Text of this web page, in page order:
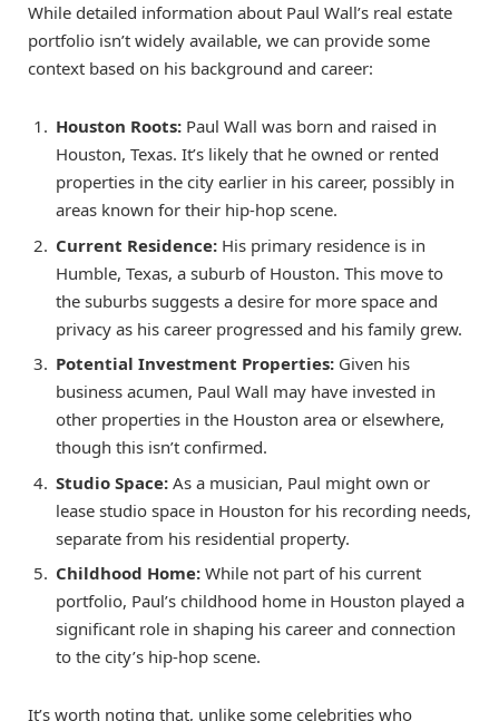
While detailed information about Paul Wall’s real estate
portfolio isn’t widely available, we can provide some
context based on his background and career:
Houston Roots: Paul Wall was born and raised in
Houston, Texas. It’s likely that he owned or rented
properties in the city earlier in his career, possibly in
areas known for their hip-hop scene.
Current Residence: His primary residence is in
Humble, Texas, a suburb of Houston. This move to
the suburbs suggests a desire for more space and
privacy as his career progressed and his family grew.
Potential Investment Properties: Given his
business acumen, Paul Wall may have invested in
other properties in the Houston area or elsewhere,
though this isn’t confirmed.
Studio Space: As a musician, Paul might own or
lease studio space in Houston for his recording needs,
separate from his residential property.
Childhood Home: While not part of his current
portfolio, Paul’s childhood home in Houston played a
significant role in shaping his career and connection
to the city’s hip-hop scene.
It’s worth noting that, unlike some celebrities who